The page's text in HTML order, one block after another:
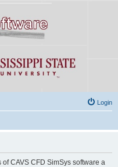
Login
CAVS CFD SimSys software a